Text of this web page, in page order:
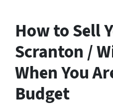
How to Sell
Scranton /
When You
Budget